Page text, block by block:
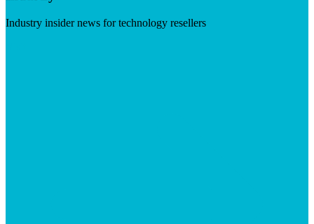
Industry insider news for technology resellers